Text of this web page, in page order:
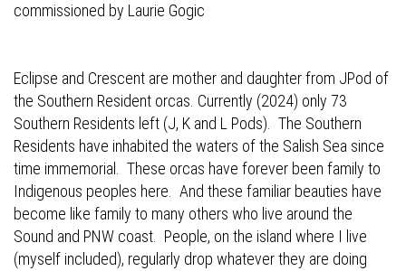
commissioned by Laurie Gogic
Eclipse and Crescent are mother and daughter from JPod of
the Southern Resident orcas. Currently (2024) only 73
Southern Residents left (J, K and L Pods). The Southern
Residents have inhabited the waters of the Salish Sea since
time immemorial. These orcas have forever been family to
Indigenous peoples here. And these familiar beauties have
become like family to many others who live around the
Sound and PNW coast. People, on the island where I live
(myself included), regularly drop whatever they are doing